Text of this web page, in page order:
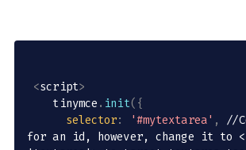
<script>
    tinymce
. init( {
selector: '#mytextarea' ,
//
for an id, however, change it to